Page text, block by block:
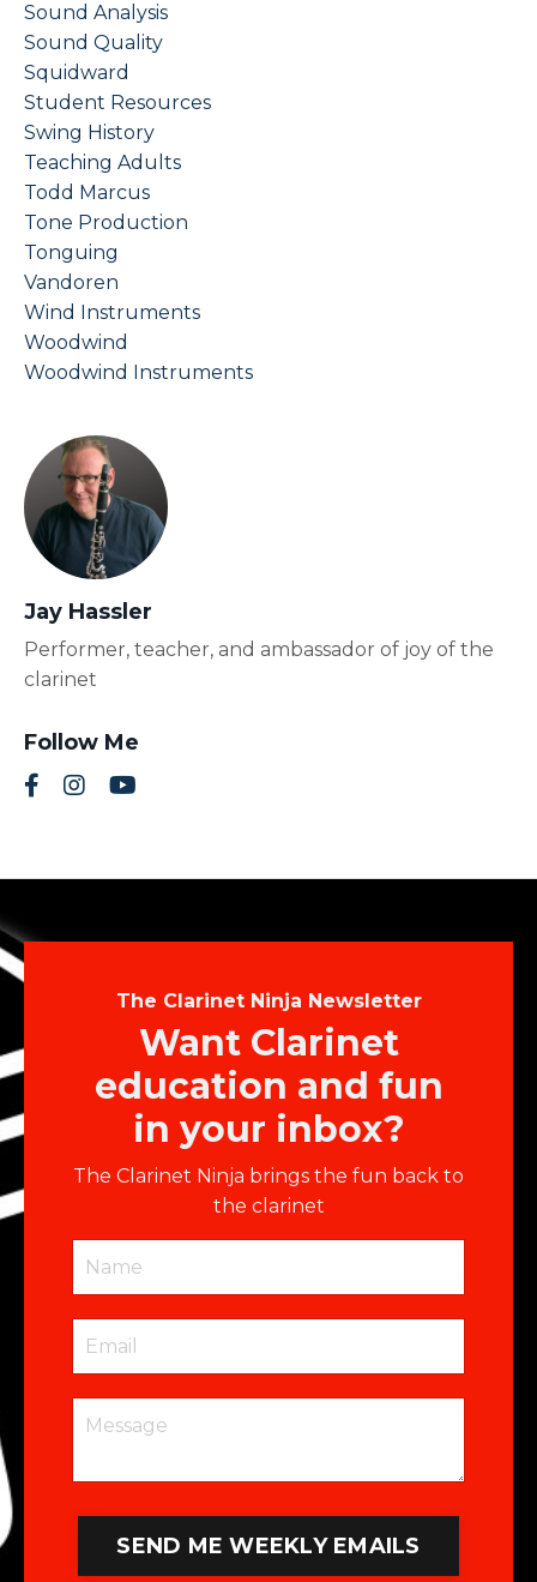
Sound Analysis
Sound Quality
Squidward
Student Resources
Swing History
Teaching Adults
Todd Marcus
Tone Production
Tonguing
Vandoren
Wind Instruments
Woodwind
Woodwind Instruments
Jay Hassler
Performer, teacher, and ambassador of joy of the
clarinet
Follow Me
The Clarinet Ninja Newsletter
Want Clarinet
education and fun
in your inbox?
The Clarinet Ninja brings the fun back to
the clarinet
SEND ME WEEKLY EMAILS